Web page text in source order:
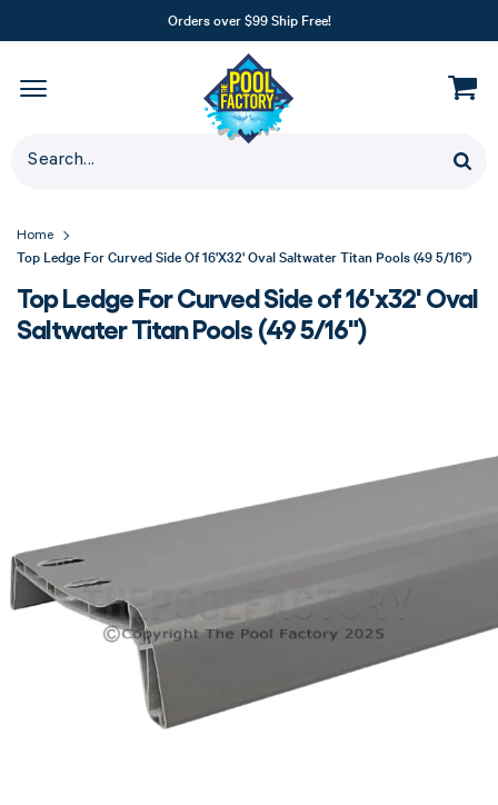
Orders over $99 Ship Free!
Home
Top Ledge For Curved Side Of 16'x32' Oval Saltwater Titan Pools (49 5/16")
Top Ledge For Curved Side of 16'x32' Oval
Saltwater Titan Pools (49 5/16")